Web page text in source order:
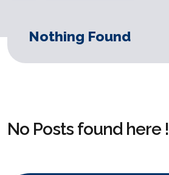
Nothing Found
No Posts found here !